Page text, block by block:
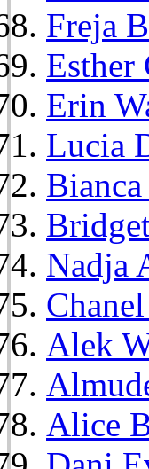
Freja
Esther
Erin
Lucia
Nadja
Alek
Alice